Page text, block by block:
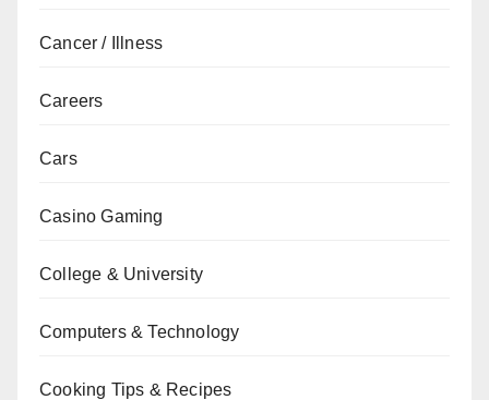
Cancer / Illness
Careers
Cars
Casino Gaming
College & University
Computers & Technology
Cooking Tips & Recipes